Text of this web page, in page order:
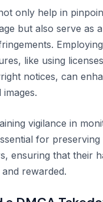
only help in
but also serve as
like using
notices, can
vigilance in
for preserving
ensuring that their
rewarded.